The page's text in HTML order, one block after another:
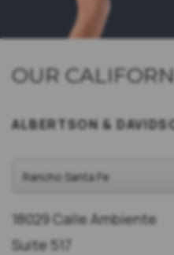
OUR
ALBERTSON &
18029 Calle Ambiente
Suite 517